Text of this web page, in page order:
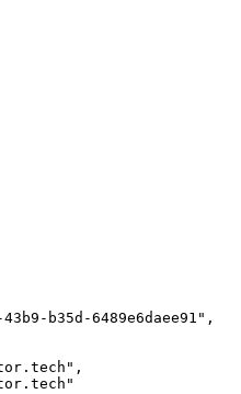
b35d-6489e6daee91",